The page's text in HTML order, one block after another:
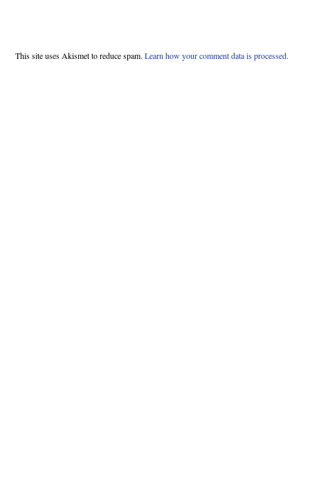
This site uses Akismet to reduce spam. Learn how your comment data is processed.